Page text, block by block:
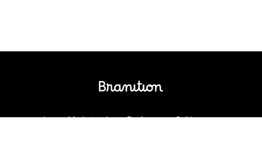
Logos Market Logo Designers
Sell Logos